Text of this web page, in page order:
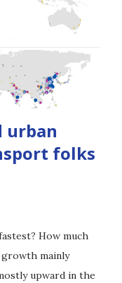
the UK-based
ITP , and is
2 decades he has
tran...
urban
folks
How much
growth mainly
upward in the